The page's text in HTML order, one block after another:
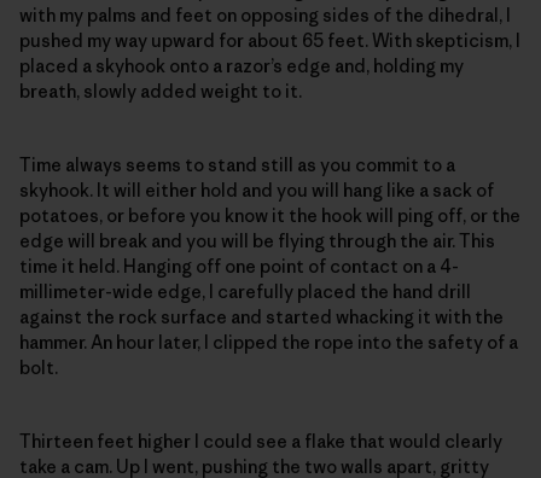
with my palms and feet on opposing sides of the dihedral, I
pushed my way upward for about 65 feet. With skepticism, I
placed a skyhook onto a razor’s edge and, holding my
breath, slowly added weight to it.
Time always seems to stand still as you commit to a
skyhook. It will either hold and you will hang like a sack of
potatoes, or before you know it the hook will ping off, or the
edge will break and you will be flying through the air. This
time it held. Hanging off one point of contact on a 4-
millimeter-wide edge, I carefully placed the hand drill
against the rock surface and started whacking it with the
hammer. An hour later, I clipped the rope into the safety of a
bolt.
Thirteen feet higher I could see a flake that would clearly
take a cam. Up I went, pushing the two walls apart, gritty